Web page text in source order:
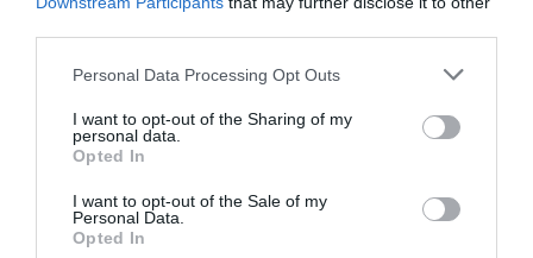
Personal Data Processing Opt Outs
I want to opt-out of the Sharing of my
personal data.
Opted In
I want to opt-out of the Sale of my
Personal Data.
Opted In
person. “You’ve read it so many times. Why do
“I’ve read it so many times because Captain
Chi’s memo is too short. There are only two
pages, so it is hard to read them slowly.” After
avoiding it, Lou Yueren leaned back on the
pillow behind him and smiled lazily. “As for why I